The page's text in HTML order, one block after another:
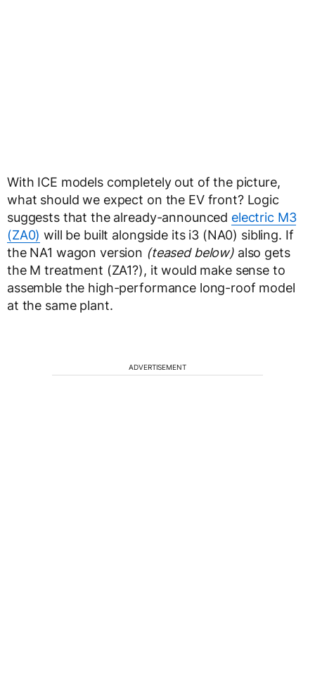
With ICE models completely out of the picture,
what should we expect on the EV front? Logic
suggests that the already-announced electric M3
(ZA0) will be built alongside its i3 (NA0) sibling. If
the NA1 wagon version (teased below)also gets
the M treatment (ZA1?), it would make sense to
assemble the high-performance long-roof model
at the same plant.
ADVERTISEMENT